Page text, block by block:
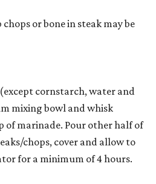
or bone in steak may be
cornstarch, water and
mixing bowl and whisk
of marinade. Pour other half of
chops, cover and allow to
for a minimum of 4 hours.